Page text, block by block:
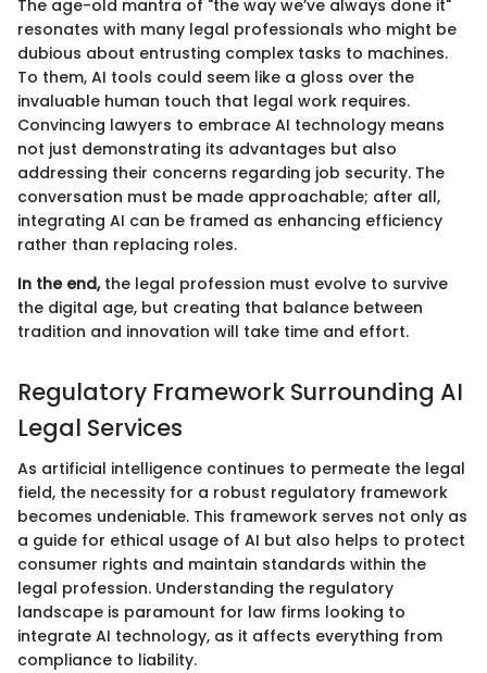
The age-old mantra of "the way we’ve always done it"
resonates with many legal professionals who might be
dubious about entrusting complex tasks to machines.
To them, AI tools could seem like a gloss over the
invaluable human touch that legal work requires.
Convincing lawyers to embrace AI technology means
not just demonstrating its advantages but also
addressing their concerns regarding job security. The
conversation must be made approachable; after all,
integrating AI can be framed as enhancing efficiency
rather than replacing roles.
In the end,the legal profession must evolve to survive
the digital age, but creating that balance between
tradition and innovation will take time and effort.
Regulatory Framework Surrounding AI
Legal Services
As artificial intelligence continues to permeate the legal
field, the necessity for a robust regulatory framework
becomes undeniable. This framework serves not only as
a guide for ethical usage of AI but also helps to protect
consumer rights and maintain standards within the
legal profession. Understanding the regulatory
landscape is paramount for law firms looking to
integrate AI technology, as it affects everything from
compliance to liability.